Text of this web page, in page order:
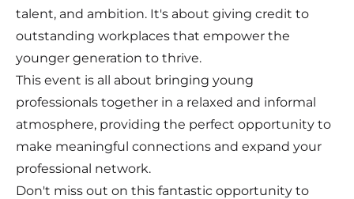
talent, and ambition. It's about giving credit to
outstanding workplaces that empower the
younger generation to thrive.
This event is all about bringing young
professionals together in a relaxed and informal
atmosphere, providing the perfect opportunity to
make meaningful connections and expand your
professional network.
Don't miss out on this fantastic opportunity to